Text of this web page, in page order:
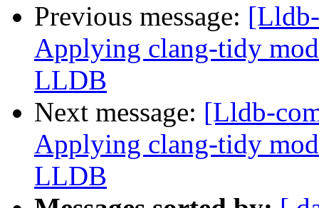
Previous message:
Applying clang-tidy
LLDB
Next message: [Lldb-
Applying clang-tidy
LLDB